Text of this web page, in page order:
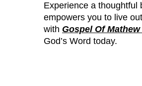
Experience a thoughtful
empowers you to live
with Gospel Of
God’s Word today.